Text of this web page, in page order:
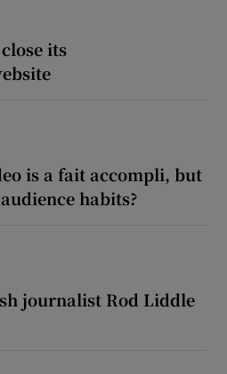
its
is a fait accompli, but
habits?
journalist Rod Liddle